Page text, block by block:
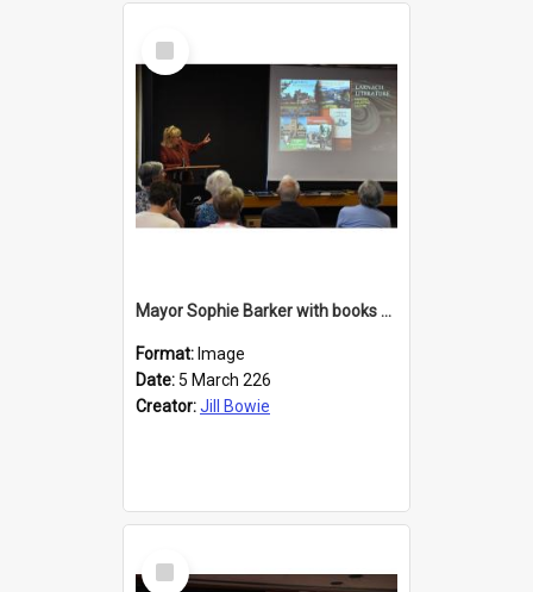
Select
Item
Mayor Sophie Barker with books about Larnach's Castle
Format: Image
Date: 5 March 226
Creator:Jill Bowie
Select
Item